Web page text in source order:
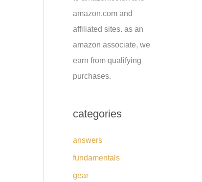
amazon.com and
affiliated sites. as an
amazon associate, we
earn from qualifying
purchases.
categories
answers
fundamentals
gear